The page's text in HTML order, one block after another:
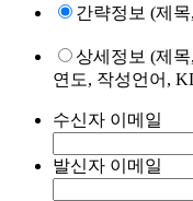
간략정보 (제
상세정보 (제
연도, 작성언어,
수신자 이메일
발신자 이메일